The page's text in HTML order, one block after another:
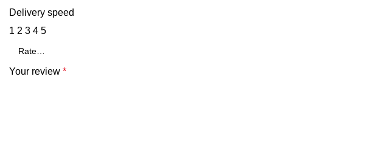
Delivery speed
1 2 3 4 5
Your review *